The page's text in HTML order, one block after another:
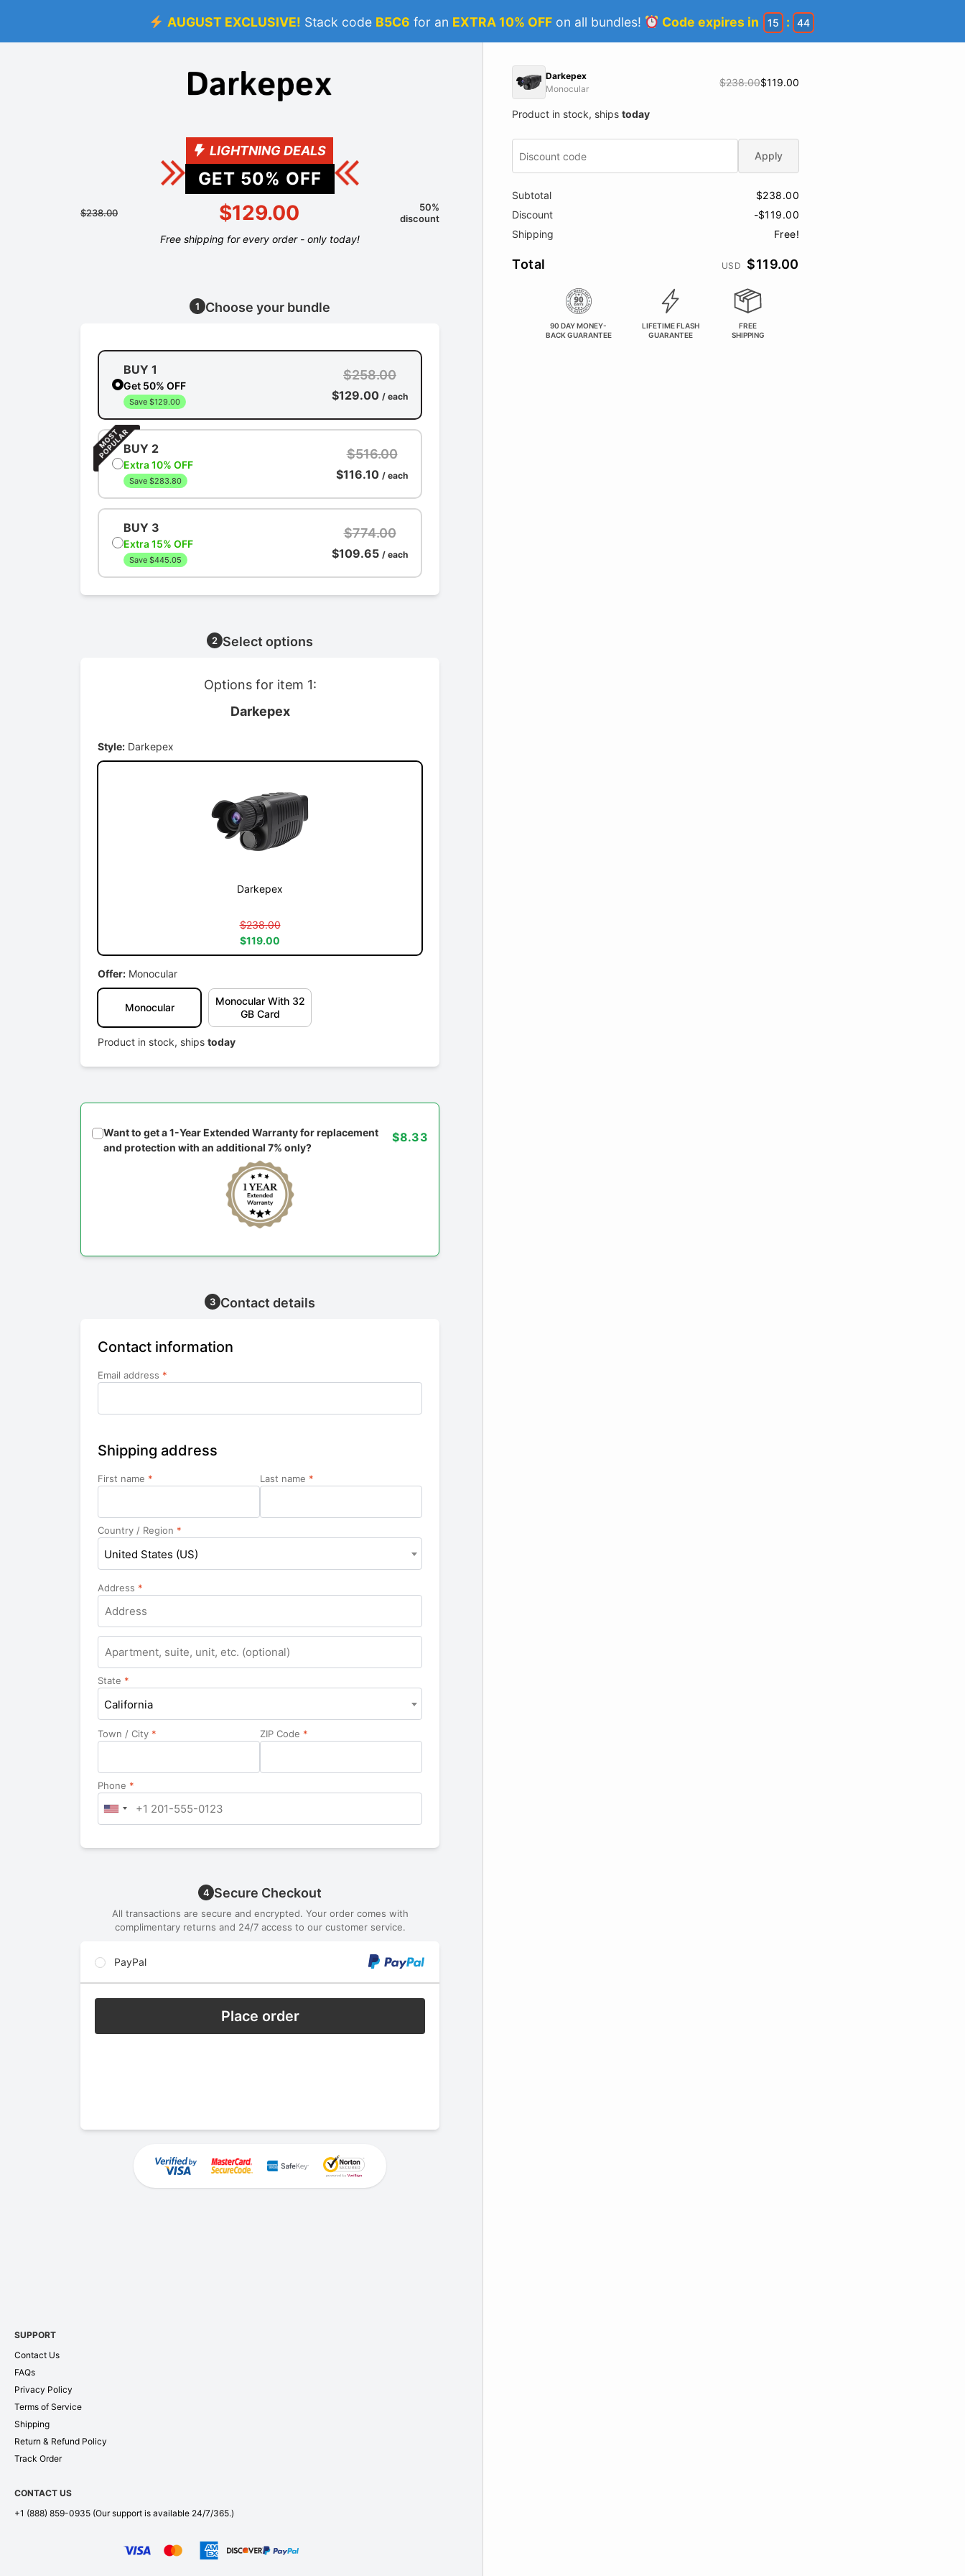
AUGUST EXCLUSIVE! Stack code B5C6 for an EXTRA 10% OFFon all bundles! Code expires in 15 : 44
LIGHTNING DEALS
GET 50% OFF
$238.00 $129.00
50%
discount
Free shipping for every order - only today!
1 Choose your bundle
BUY 1
Get 50% OFF
Save $129.00
$258.00
$129.00 / each
BUY 2
Extra 10% OFF
Save $283.80
$516.00
$116.10 / each
BUY 3
Extra 15% OFF
Save $445.05
$774.00
$109.65 / each
2 Select options
Options for item 1:
Darkepex
Style: Darkepex
Darkepex
$238.00
$119.00
Offer: Monocular
Monocular
Monocular With 32
GB Card
Product in stock, ships today
Want to get a 1-Year Extended Warranty for replacement
and protection with an additional 7% only?
$8.33
3 Contact details
Contact information
Email address *
Shipping address
First name * Last name *
Country / Region *
United States (US)
Address *
Apartment,
suite,
unit,
etc.
State *
California
Town / City * ZIP Code *
Phone *
4 Secure Checkout
All transactions are secure and encrypted. Your order comes with
complimentary returns and 24/7 access to our customer service.
PayPal
Place order
SUPPORT
Contact Us
FAQs
Privacy Policy
Terms of Service
Shipping
Return & Refund Policy
Track Order
CONTACT US
+1 (888) 859-0935 (Our support is available 24/7/365.)
Darkepex
Monocular
$238.00$119.00
Product in stock, ships today
Apply
Subtotal
$238.00
Discount
-$119.00
Shipping
Free!
Total USD $119.00
90 DAY MONEY-
BACK GUARANTEE
LIFETIME FLASH
GUARANTEE
FREE
SHIPPING